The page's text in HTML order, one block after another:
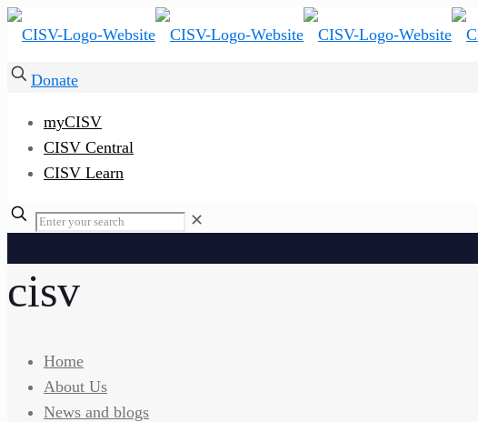
Donate
myCISV
CISV Central
CISV Learn
✕
cisv
Home
About Us
News and blogs